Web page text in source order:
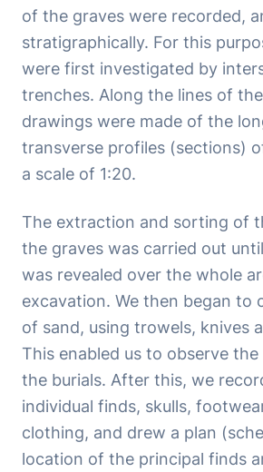
of the graves were recorded,
stratigraphically. For this
were first investigated by
trenches. Along the lines of
drawings were made of the
transverse profiles (sections)
a scale of 1:20.
The extraction and sorting of
the graves was carried out
was revealed over the whole
excavation. We then began to
of sand, using trowels, knives
This enabled us to observe
the burials. After this, we
individual finds, skulls,
clothing, and drew a plan
location of the principal finds